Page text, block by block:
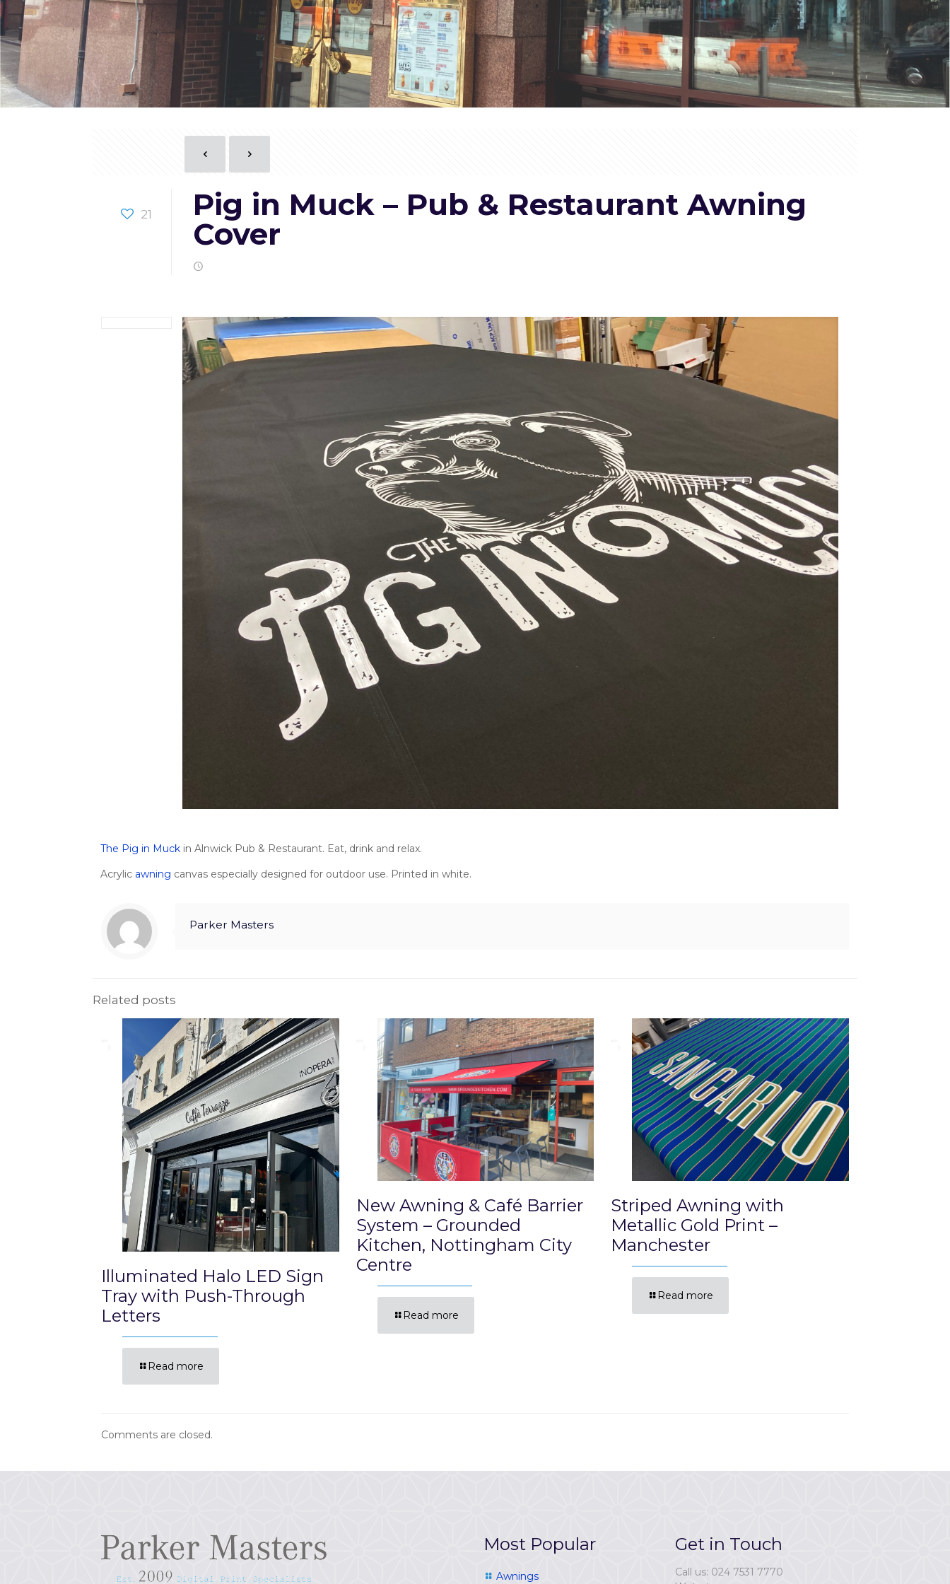
21
Pig in Muck – Pub & Restaurant Awning
Cover
The Pig in Muckin Alnwick Pub & Restaurant. Eat, drink and relax.
Acrylic awning canvas especially designed for outdoor use. Printed in white.
Parker Masters
Related posts
Illuminated Halo LED Sign
Tray with Push-Through
Letters
Read more
New Awning & Café Barrier
System – Grounded
Kitchen, Nottingham City
Centre
Read more
Striped Awning with
Metallic Gold Print –
Manchester
Read more
Comments are closed.
Most Popular
Awnings
Get in Touch
Call us: 024 7531 7770